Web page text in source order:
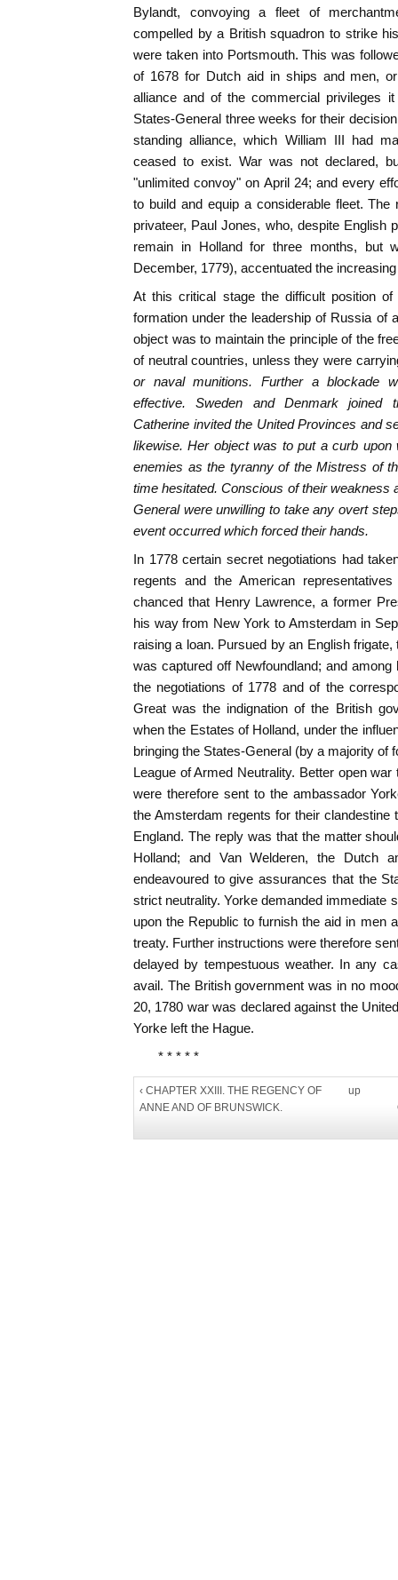
Bylandt, convoying a fleet of
compelled by a British squadron to strike
were taken into Portsmouth. This was
of 1678 for Dutch aid in ships and men,
alliance and of the commercial privileges
States-General three weeks for their
standing alliance, which William III had
ceased to exist. War was not declared,
"unlimited convoy" on April 24; and every
to build and equip a considerable fleet.
privateer, Paul Jones, who, despite English
remain in Holland for three months, but
December, 1779), accentuated the
At this critical stage the difficult position
formation under the leadership of Russia of
object was to maintain the principle of the
of neutral countries, unless they were
or naval munitions. Further a blockade
effective. Sweden and Denmark joined
Catherine invited the United Provinces and
likewise. Her object was to put a curb
enemies as the tyranny of the Mistress of
time hesitated. Conscious of their weakness
General were unwilling to take any overt
event occurred which forced their hands.
In 1778 certain secret negotiations had
regents and the American
chanced that Henry Lawrence, a former
his way from New York to Amsterdam in
raising a loan. Pursued by an English
was captured off Newfoundland; and
the negotiations of 1778 and of the
Great was the indignation of the British
when the Estates of Holland, under the
bringing the States-General (by a majority of
League of Armed Neutrality. Better open
were therefore sent to the ambassador
the Amsterdam regents for their
England. The reply was that the matter
Holland; and Van Welderen, the Dutch
endeavoured to give assurances that the
strict neutrality. Yorke demanded immediate
upon the Republic to furnish the aid in men
treaty. Further instructions were therefore
delayed by tempestuous weather. In any
avail. The British government was in no
20, 1780 war was declared against the
Yorke left the Hague.
* * * * *
‹ CHAPTER XXIII. THE REGENCY OF
ANNE AND OF BRUNSWICK.
up